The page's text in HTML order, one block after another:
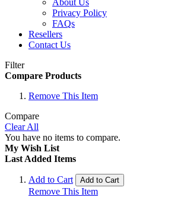
About Us
Privacy Policy
FAQs
Resellers
Contact Us
Filter
Compare Products
Remove This Item
Compare
Clear All
You have no items to compare.
My Wish List
Last Added Items
Add to Cart Add to Cart
Remove This Item